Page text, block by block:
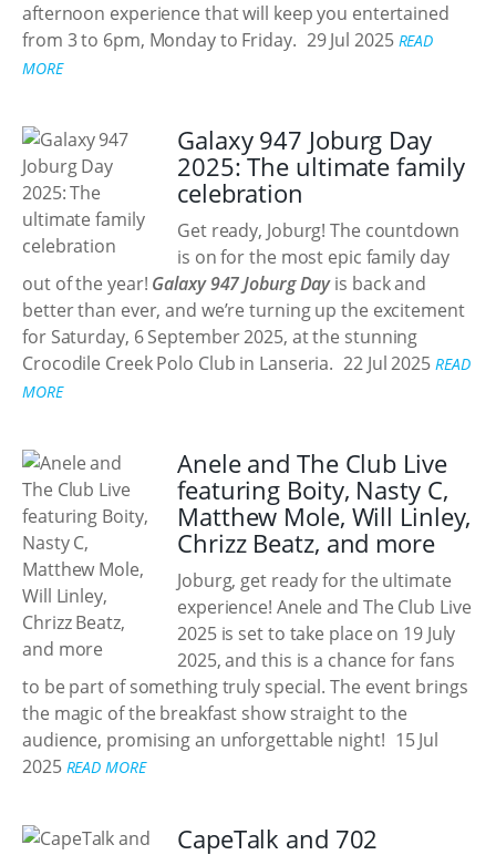
afternoon experience that will keep you entertained
from 3 to 6pm, Monday to Friday. 29 Jul 2025 READ
MORE
Galaxy 947 Joburg Day
2025: The ultimate family
celebration
Get ready, Joburg! The countdown
is on for the most epic family day
out of the year! Galaxy 947 Joburg Dayis back and
better than ever, and we’re turning up the excitement
for Saturday, 6 September 2025, at the stunning
Crocodile Creek Polo Club in Lanseria. 22 Jul 2025 READ
MORE
Anele and The Club Live
featuring Boity, Nasty C,
Matthew Mole, Will Linley,
Chrizz Beatz, and more
Joburg, get ready for the ultimate
experience! Anele and The Club Live
2025 is set to take place on 19 July
2025, and this is a chance for fans
to be part of something truly special. The event brings
the magic of the breakfast show straight to the
audience, promising an unforgettable night! 15 Jul
2025 READ MORE
CapeTalk and 702